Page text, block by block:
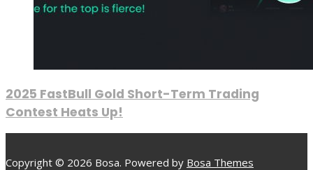
2025 FastBull Gold Short-Term Trading
Contest Heats Up!
Copyright © 2026 Bosa. Powered by Bosa Themes